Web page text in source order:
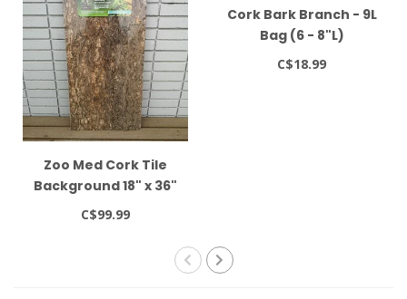
Zoo Med Cork Tile
Background 18" x 36"
C$99.99
Cork Bark Branch - 9L
Bag (6 - 8"L)
C$18.99